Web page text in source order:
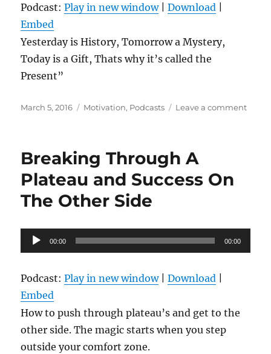
Podcast:Play in new window|Download
Embed
Yesterday is History, Tomorrow a Mystery,
Today is a Gift, Thats why it’s called the
Present”
Posted
March 5, 2016 Categories
Motivation, Podcasts Leave a commenton
Breaking Through A
Plateau and Success On
The Other Side
Audio
Player
00:00 00:00
Podcast:Play in new window|Download
Embed
How to push through plateau’s and get to the
other side. The magic starts when you step
outside your comfort zone.